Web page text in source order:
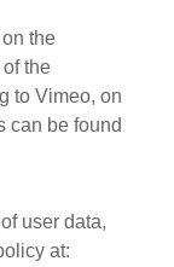
the
the
to Vimeo, on
can be found
user data,
at: